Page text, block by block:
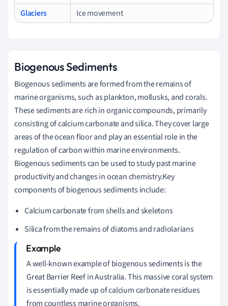
Glaciers
Ice movement
Biogenous Sediments
Biogenous sediments are formed from the remains of
marine organisms, such as plankton, mollusks, and corals.
These sediments are rich in organic compounds, primarily
consisting of calcium carbonate and silica. They cover large
areas of the ocean floor and play an essential role in the
regulation of carbon within marine environments.
Biogenous sediments can be used to study past marine
productivity and changes in ocean chemistry.Key
components of biogenous sediments include:
Calcium carbonate from shells and skeletons
Silica from the remains of diatoms and radiolarians
A well-known example of biogenous sediments is the
Great Barrier Reef in Australia. This massive coral system
is essentially made up of calcium carbonate residues
from countless marine organisms.